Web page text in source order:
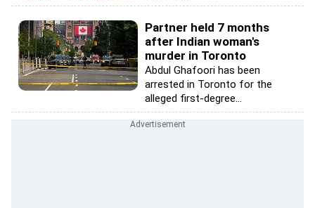
Partner held 7 months
after Indian woman's
murder in Toronto
Abdul Ghafoori has been
arrested in Toronto for the
alleged first-degree...